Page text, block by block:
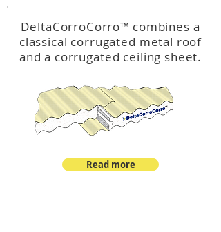
DeltaCorroCorro™ combines a
classical corrugated metal roof
and a corrugated ceiling sheet.
Read more